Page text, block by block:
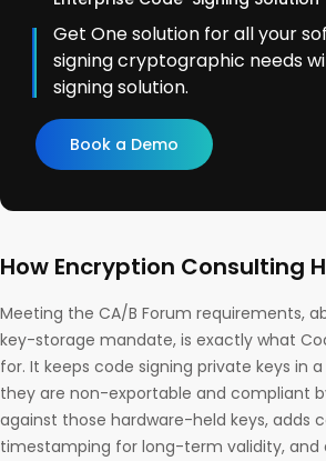
Get One solution for all your
signing cryptographic needs
signing solution.
Book a Demo
How Encryption Consulting
Meeting the CA/B Forum requirements,
key-storage mandate, is exactly what
for. It keeps code signing private keys in a
they are non-exportable and compliant
against those hardware-held keys, adds
timestamping for long-term validity, and